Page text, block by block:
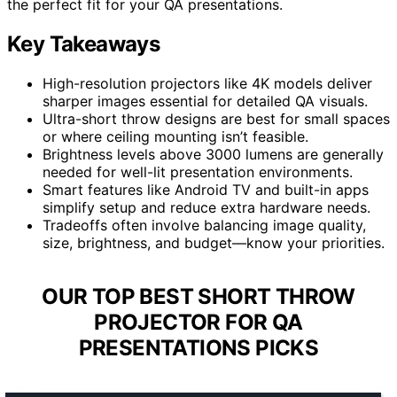
the perfect fit for your QA presentations.
Key Takeaways
High-resolution projectors like 4K models deliver
sharper images essential for detailed QA visuals.
Ultra-short throw designs are best for small spaces
or where ceiling mounting isn’t feasible.
Brightness levels above 3000 lumens are generally
needed for well-lit presentation environments.
Smart features like Android TV and built-in apps
simplify setup and reduce extra hardware needs.
Tradeoffs often involve balancing image quality,
size, brightness, and budget—know your priorities.
OUR TOP BEST SHORT THROW
PROJECTOR FOR QA
PRESENTATIONS PICKS